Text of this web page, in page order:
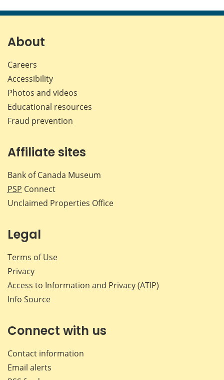
page page page page
About
Careers
Accessibility
Photos and videos
Educational resources
Fraud prevention
Affiliate sites
Bank of Canada Museum
PSP Connect
Unclaimed Properties Office
Legal
Terms of Use
Privacy
Access to Information and Privacy (ATIP)
Info Source
Connect with us
Contact information
Email alerts